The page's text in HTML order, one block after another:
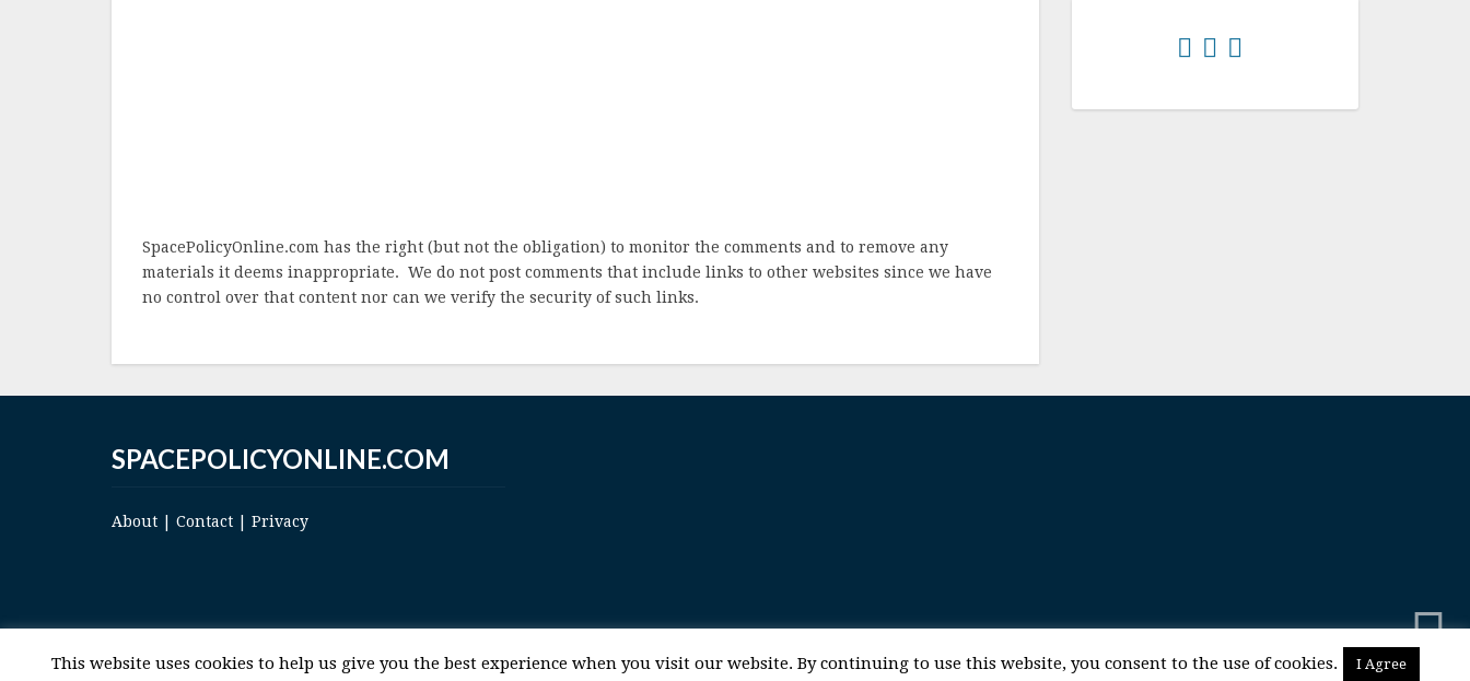
SpacePolicyOnline.com has the right (but not the obligation) to monitor the comments and to remove any
materials it deems inappropriate. We do not post comments that include links to other websites since we have
no control over that content nor can we verify the security of such links.
SPACEPOLICYONLINE.COM
About Contact Privacy
This website uses cookies to help us give you the best experience when you visit our website. By continuing to use this website, you consent to the use of cookies. I Agree